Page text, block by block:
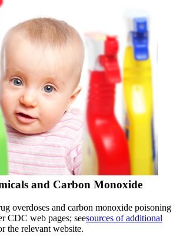
and Carbon Monoxide
overdoses and carbon monoxide poisoning
CDC web pages; seesources of additional
the relevant website.